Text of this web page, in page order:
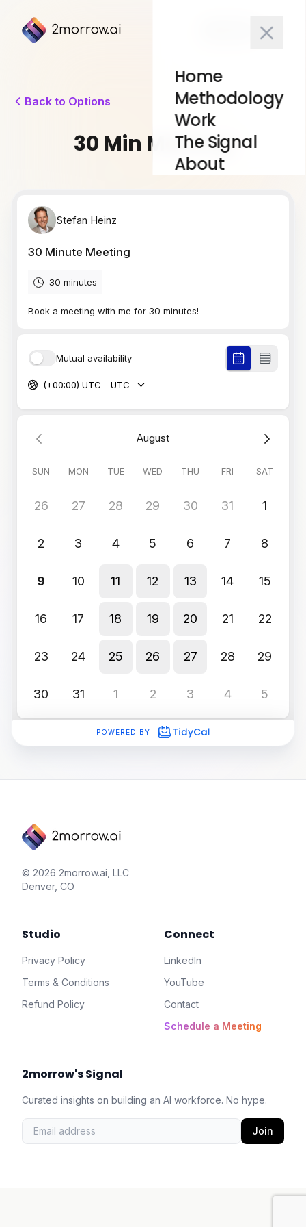
Home
Methodology
Work
The Signal
About
Back to Options
30 Min Meeting
© 2026 2morrow.ai, LLC
Denver, CO
Studio
Privacy Policy
Terms & Conditions
Refund Policy
Connect
LinkedIn
YouTube
Contact
Schedule a Meeting
2morrow's Signal
Curated insights on building an AI workforce. No hype.
Join